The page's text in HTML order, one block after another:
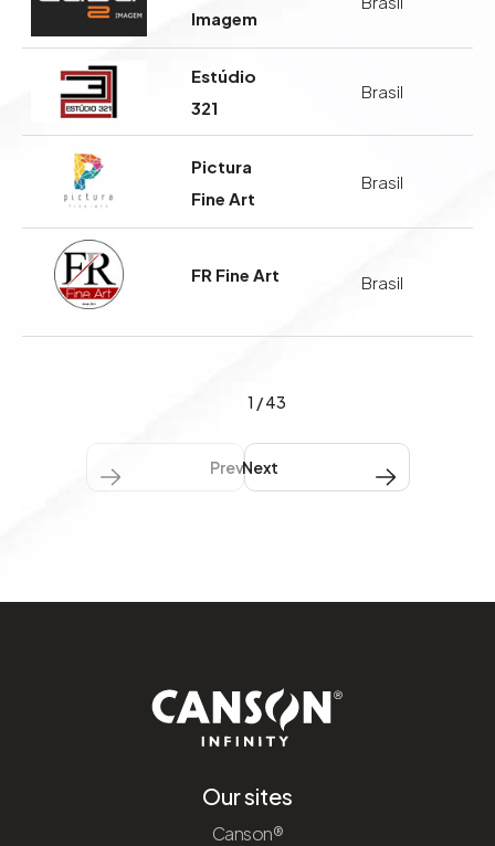
Imagem
Estúdio
321
Brasil
Pictura
Fine Art
Brasil
FR Fine Art Brasil
1 /43
Our sites
Canson®